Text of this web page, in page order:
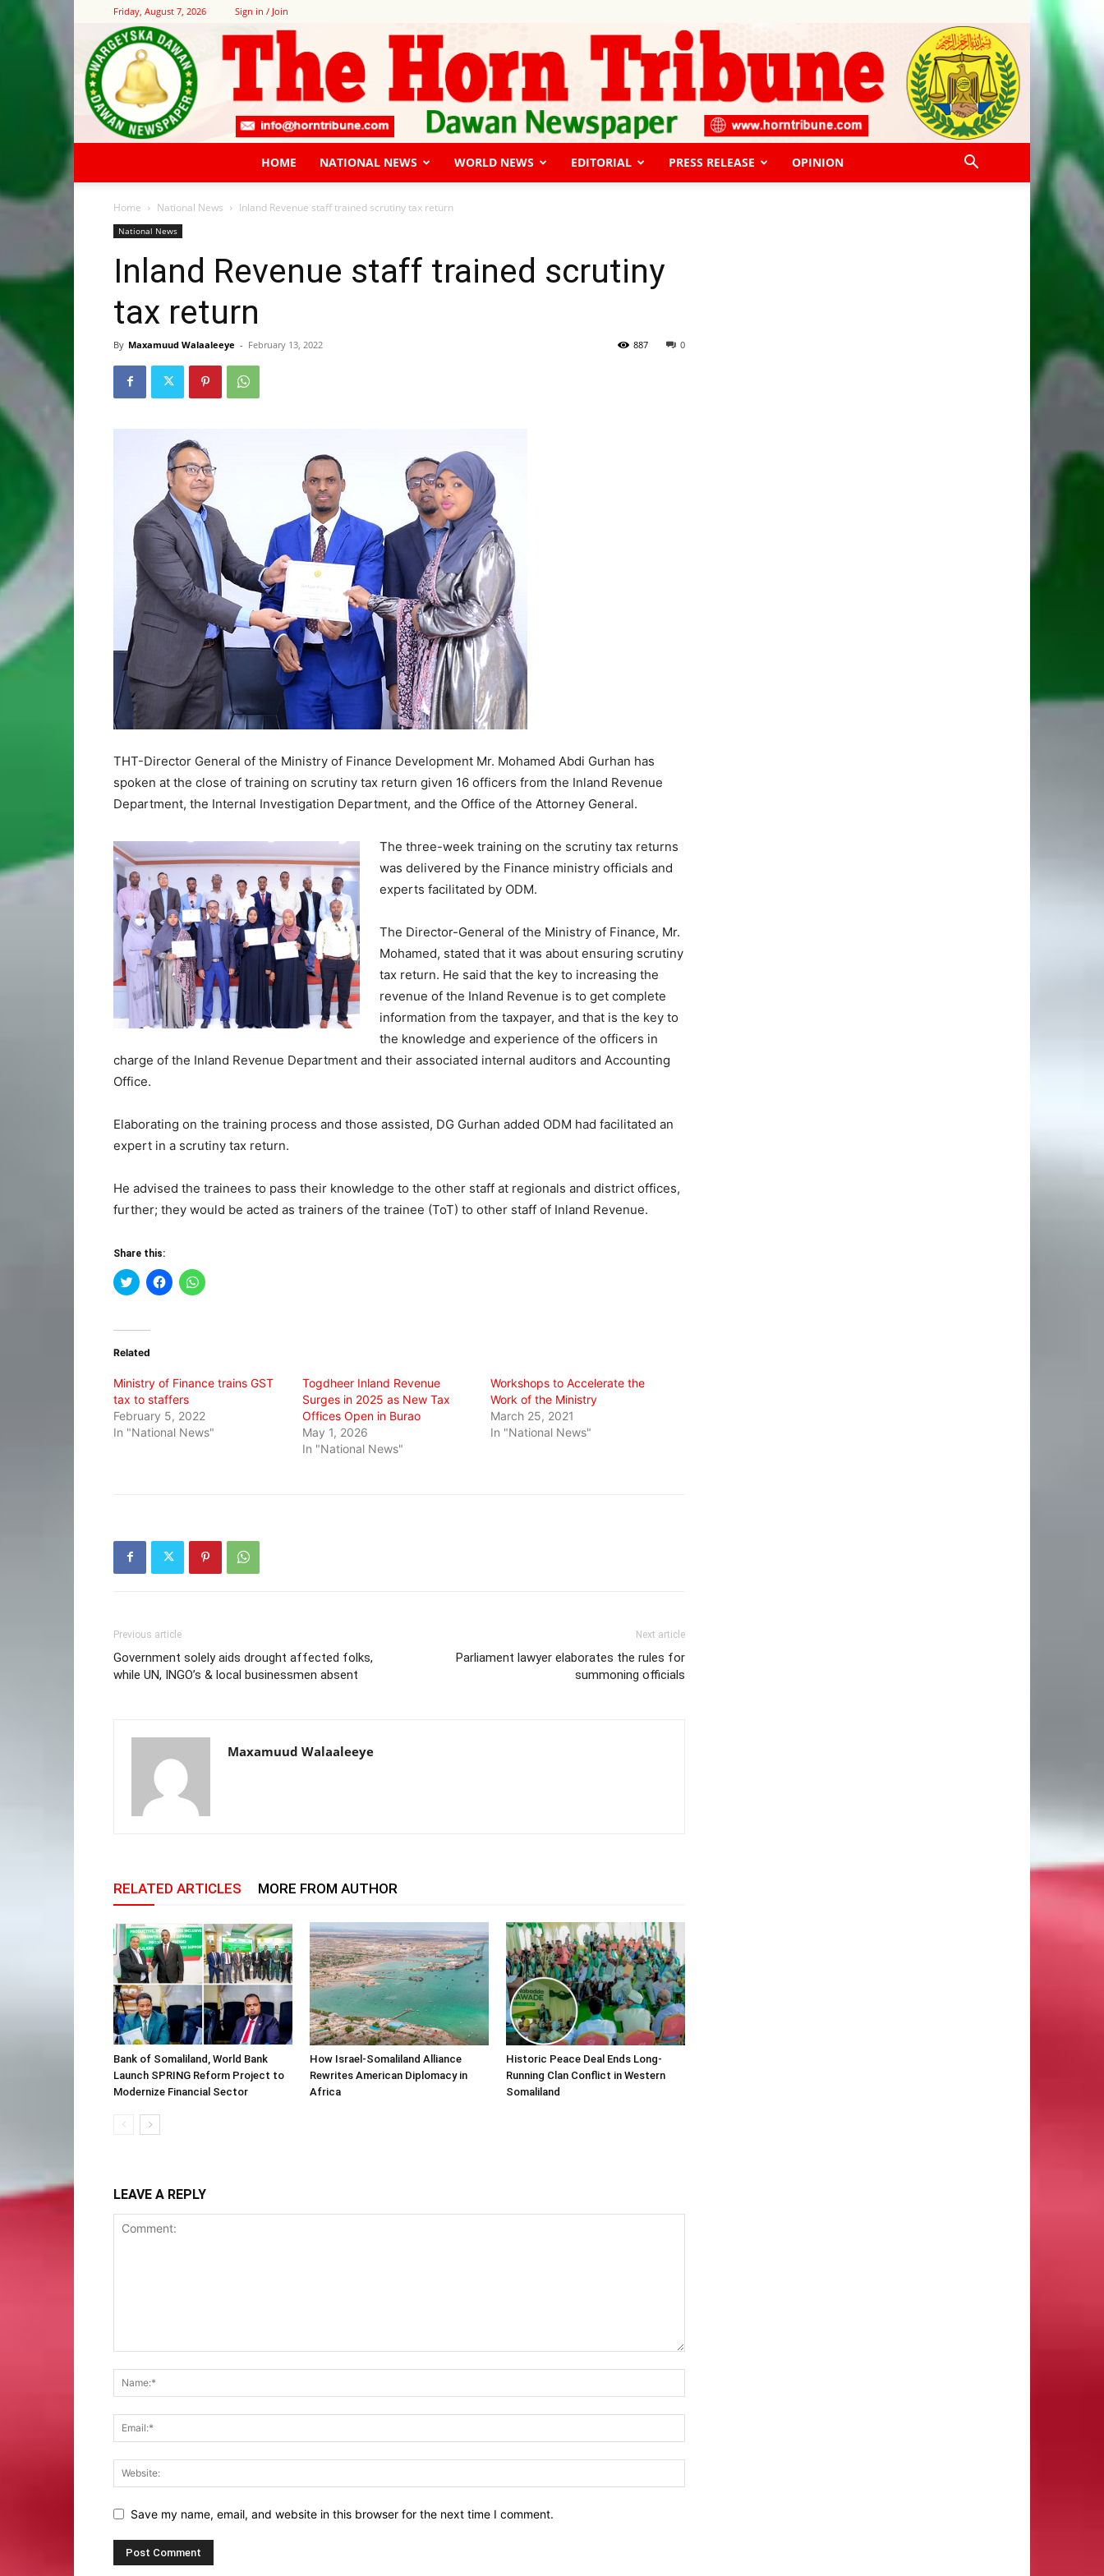
Friday, August 7, 2026 Sign in / Join
HOME NATIONAL NEWS WORLD NEWS EDITORIAL PRESS RELEASE OPINION
Home National News Inland Revenue staff trained scrutiny tax return
National News
Inland Revenue staff trained scrutiny
tax return
By Maxamuud Walaaleeye - February 13, 2022 0
887
THT-Director General of the Ministry of Finance Development Mr. Mohamed Abdi Gurhan has
spoken at the close of training on scrutiny tax return given 16 officers from the Inland Revenue
Department, the Internal Investigation Department, and the Office of the Attorney General.
The three-week training on the scrutiny tax returns
was delivered by the Finance ministry officials and
experts facilitated by ODM.
The Director-General of the Ministry of Finance, Mr.
Mohamed, stated that it was about ensuring scrutiny
tax return. He said that the key to increasing the
revenue of the Inland Revenue is to get complete
information from the taxpayer, and that is the key to
the knowledge and experience of the officers in
charge of the Inland Revenue Department and their associated internal auditors and Accounting
Office.
Elaborating on the training process and those assisted, DG Gurhan added ODM had facilitated an
expert in a scrutiny tax return.
He advised the trainees to pass their knowledge to the other staff at regionals and district offices,
further; they would be acted as trainers of the trainee (ToT) to other staff of Inland Revenue.
Share this:
Click
to
(Opens
new
Click
to
Click
to
Related
Ministry of Finance trains GST
tax to staffers
February 5, 2022
In "National News"
Togdheer Inland Revenue
Surges in 2025 as New Tax
Offices Open in Burao
May 1, 2026
In "National News"
Workshops to Accelerate the
Work of the Ministry
March 25, 2021
In "National News"
Previous article
Government solely aids drought affected folks,
while UN, INGO’s & local businessmen absent
Next article
Parliament lawyer elaborates the rules for
summoning officials
Maxamuud Walaaleeye
RELATED ARTICLES MORE FROM AUTHOR
Bank of Somaliland, World Bank
Launch SPRING Reform Project to
Modernize Financial Sector
How Israel-Somaliland Alliance
Rewrites American Diplomacy in
Africa
Historic Peace Deal Ends Long-
Running Clan Conflict in Western
Somaliland
LEAVE A REPLY
Save my name, email, and website in this browser for the next time I comment.